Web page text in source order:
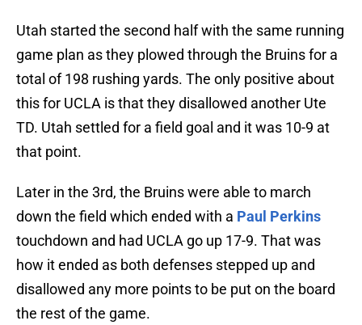
Utah started the second half with the same running
game plan as they plowed through the Bruins for a
total of 198 rushing yards. The only positive about
this for UCLA is that they disallowed another Ute
TD. Utah settled for a field goal and it was 10-9 at
that point.
Later in the 3rd, the Bruins were able to march
down the field which ended with a Paul Perkins
touchdown and had UCLA go up 17-9. That was
how it ended as both defenses stepped up and
disallowed any more points to be put on the board
the rest of the game.